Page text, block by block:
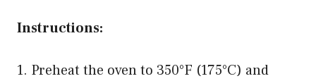
Instructions:
1. Preheat the oven to 350°F (175°C) and